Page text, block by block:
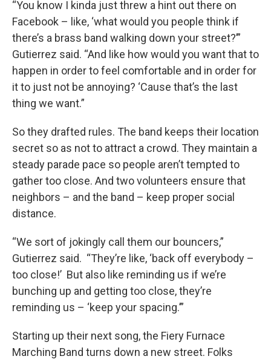
“You know I kinda just threw a hint out there on
Facebook – like, ‘what would you people think if
there’s a brass band walking down your street?’”
Gutierrez said. “And like how would you want that to
happen in order to feel comfortable and in order for
it to just not be annoying? ‘Cause that’s the last
thing we want.”
So they drafted rules. The band keeps their location
secret so as not to attract a crowd. They maintain a
steady parade pace so people aren’t tempted to
gather too close. And two volunteers ensure that
neighbors – and the band – keep proper social
distance.
“We sort of jokingly call them our bouncers,”
Gutierrez said. “They’re like, ‘back off everybody –
too close!’ But also like reminding us if we’re
bunching up and getting too close, they’re
reminding us – ‘keep your spacing.’”
Starting up their next song, the Fiery Furnace
Marching Band turns down a new street. Folks